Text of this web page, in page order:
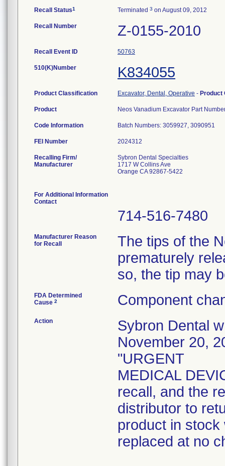
Recall Status1 Terminated 3 on August 09, 2012
Recall Number Z-0155-2010
Recall Event ID 50763
510(K)Number K834055
Product Classification Excavator, Dental, Operative - Product
Product Neos Vanadium Excavator Part
Code Information Batch Numbers: 3059927, 3090951
FEI Number
Recalling Firm/
Manufacturer
Sybron Dental Specialties
1717 W Collins Ave
Orange CA 92867-5422
For Additional Information
Contact
714-516-7480
Manufacturer Reason
for Recall
The tips of the
prematurely
so, the tip may
FDA Determined
Cause 2 Component
Action
Sybron Dental
November 20,
"URGENT
MEDICAL
recall, and the
distributor to
product in
replaced at no